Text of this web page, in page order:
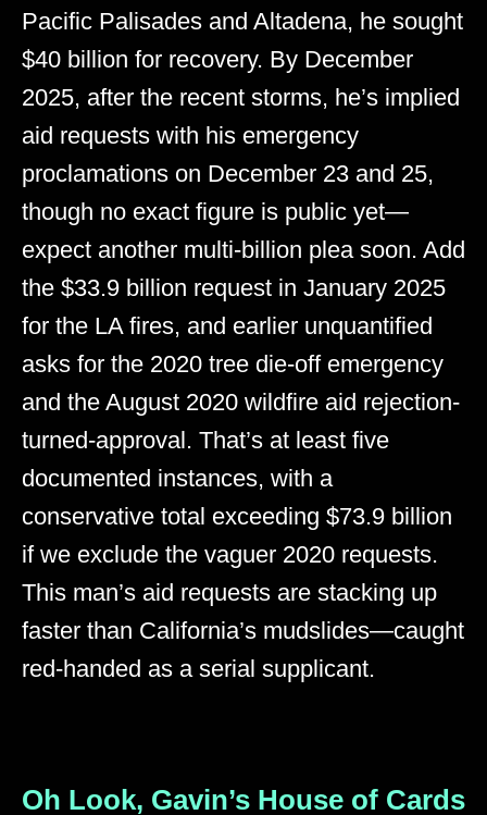
Pacific Palisades and Altadena, he sought
$40 billion for recovery. By December
2025, after the recent storms, he’s implied
aid requests with his emergency
proclamations on December 23 and 25,
though no exact figure is public yet—
expect another multi-billion plea soon. Add
the $33.9 billion request in January 2025
for the LA fires, and earlier unquantified
asks for the 2020 tree die-off emergency
and the August 2020 wildfire aid rejection-
turned-approval. That’s at least five
documented instances, with a
conservative total exceeding $73.9 billion
if we exclude the vaguer 2020 requests.
This man’s aid requests are stacking up
faster than California’s mudslides—caught
red-handed as a serial supplicant.
Oh Look, Gavin’s House of Cards